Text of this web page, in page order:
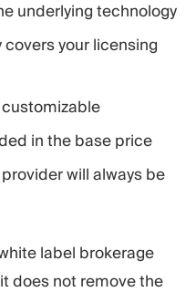
underlying technology
your licensing
customizable
in the base price
will always be
label brokerage
does not remove the